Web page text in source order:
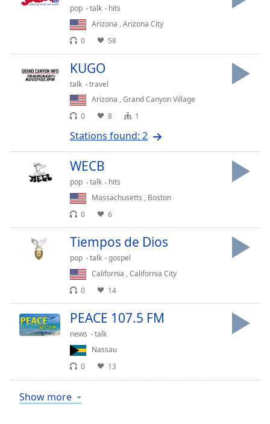
Close
pop talk
hits
Arizona ,Arizona City
0
58
KUGO
talk
travel
Arizona ,Grand Canyon Village
0
8 1
Stations found: 2
WECB
pop talk
hits
Massachusetts , Boston
0
6
Tiempos de Dios
pop talk
gospel
California ,California City
0
14
PEACE 107.5 FM
news
talk
Nassau
0
13
Show more